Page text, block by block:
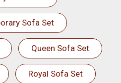
Sofa Set
Queen Sofa Set
Royal Sofa Set